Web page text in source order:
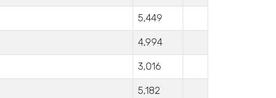
5,449
4,994
3,016
5,182